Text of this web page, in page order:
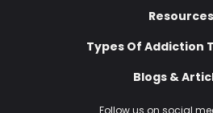
Follow us on social
Resources
Types Of Addiction
Blogs &